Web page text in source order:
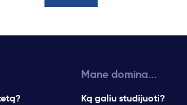
Mane domina...
Ką galiu studijuoti?